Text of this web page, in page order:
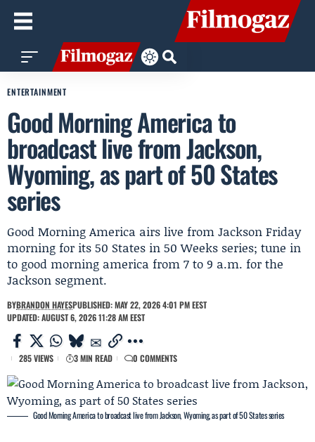
ENTERTAINMENT
Good Morning America to
broadcast live from Jackson,
Wyoming, as part of 50 States
series
Good Morning America airs live from Jackson Friday
morning for its 50 States in 50 Weeks series; tune in
to good morning america from 7 to 9 a.m. for the
Jackson segment.
BYBRANDON HAYESPUBLISHED: MAY 22, 2026 4:01 PM EEST
UPDATED: AUGUST 6, 2026 11:28 AM EEST
285 VIEWS 3 MIN READ 0 COMMENTS
Good Morning America to broadcast live from Jackson, Wyoming, as part of 50 States series